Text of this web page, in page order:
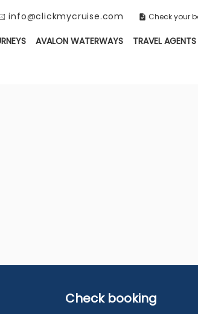
info@clickmycruise.com Check your
AVALON WATERWAYS TRAVEL AGENTS
Check booking